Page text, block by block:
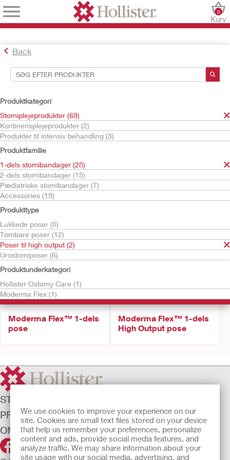
We use cookies to improve your experience on our
site. Cookies are small text files stored on your device
that help us remember your preferences, personalize
content and ads, provide social media features, and
analyze traffic. We may share information about your
site usage with our social media, advertising, and
Kurv
0
Back
Produktkategori
Stomiplejeprodukter (69)
Kontinensplejeprodukter (2)
Produkter til intensiv behandling (3)
Produktfamilie
1-dels stomibandager (28)
2-dels stomibandager (15)
Pædiatriske stomibandager (7)
Accessories (19)
Produkttype
Lukkede poser (8)
Tømbare poser (12)
Poser til high output (2)
Urostomiposer (6)
Produktunderkategori
Hollister Ostomy Care (1)
Moderma Flex (1)
Søgeværktøjer
Dine valg:
Stomiplejeprodukter
1-dels stomibandager
Poser til high output
Dit valg matchede
Sortér efter:
Moderma Flex™ 1-dels
pose
Moderma Flex™ 1-dels
High Output pose
STOMIPLEJE
PRODUKTER
OM OS